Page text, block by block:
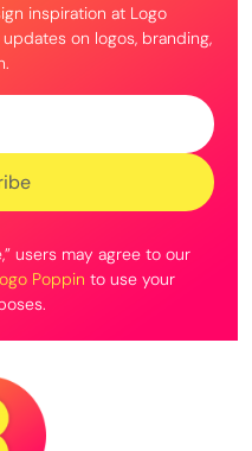
inspiration at Logo
on logos, branding,
users may agree to our
Poppin to use your